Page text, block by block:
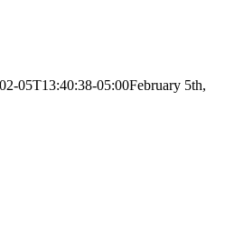
05T13:40:38-05:00February 5th,